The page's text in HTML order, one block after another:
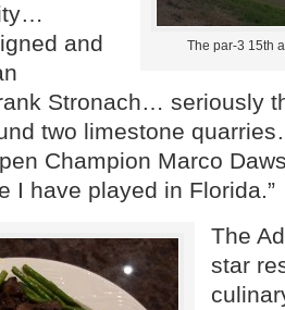
The par-3 15th
and
Stronach… seriously
two limestone
Champion Marco
I have played in Florida.”
The
star